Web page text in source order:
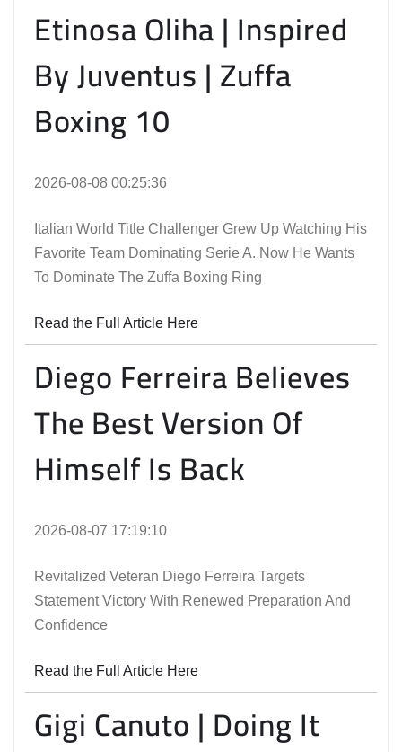
Etinosa Oliha | Inspired
By Juventus | Zuffa
Boxing 10
2026-08-08 00:25:36
Italian World Title Challenger Grew Up Watching His
Favorite Team Dominating Serie A. Now He Wants
To Dominate The Zuffa Boxing Ring
Read the Full Article Here
Diego Ferreira Believes
The Best Version Of
Himself Is Back
2026-08-07 17:19:10
Revitalized Veteran Diego Ferreira Targets
Statement Victory With Renewed Preparation And
Confidence
Read the Full Article Here
Gigi Canuto | Doing It